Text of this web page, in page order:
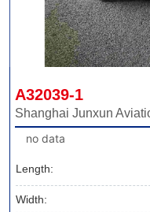
A32039-1
Shanghai Junxun
no data
Length:
Width: